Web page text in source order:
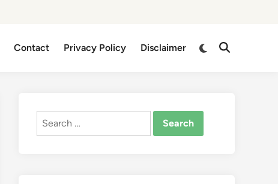
Contact Privacy Policy Disclaimer
Switch
Open
Search